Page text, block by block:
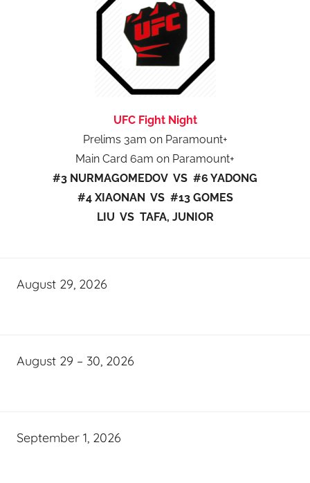
UFC Fight Night
Prelims 3am on Paramount+
Main Card 6am on Paramount+
#3 NURMAGOMEDOV VS #6 YADONG
#4 XIAONAN VS #13 GOMES
LIU VS TAFA, JUNIOR
August 29, 2026
August 29 – 30, 2026
September 1, 2026